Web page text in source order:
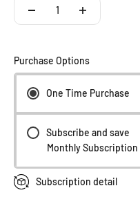
Purchase Options
One Time Purchase
Subscribe and save
Monthly Subscription
Subscription detail